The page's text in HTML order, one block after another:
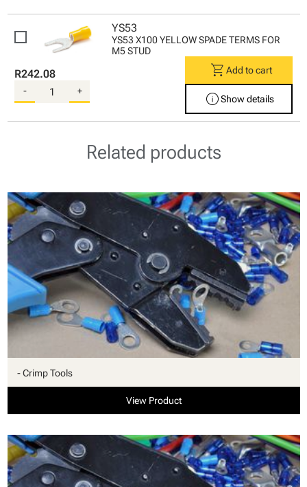
YS53
YS53 X100 YELLOW SPADE TERMS FOR
M5 STUD
R242.08
- +
shopping_cart Add to cart
infoShow details
Related products
- Crimp Tools
View Product